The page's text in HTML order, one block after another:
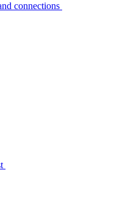
connections